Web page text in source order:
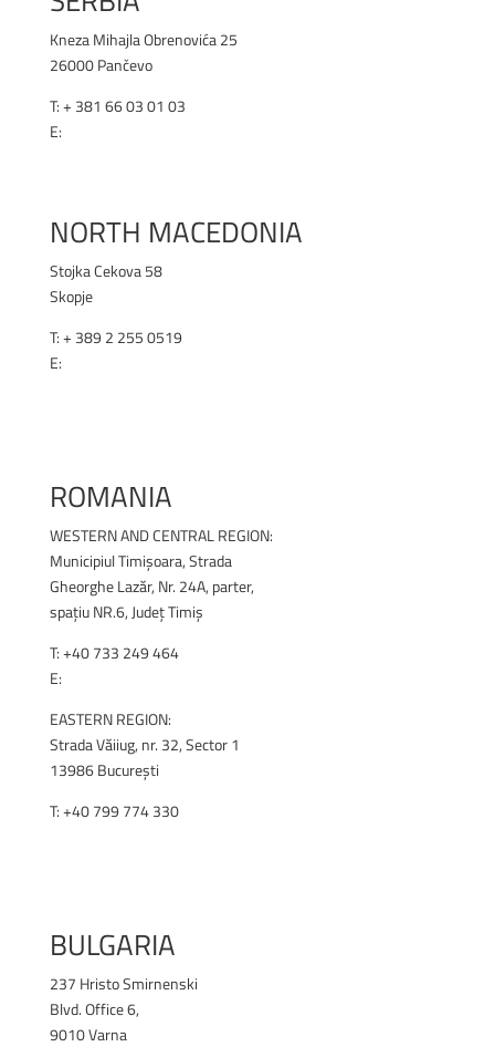
Kneza Mihajla Obrenovića 25
26000 Pančevo
T: + 381 66 03 01 03
E:
NORTH MACEDONIA
Stojka Cekova 58
Skopje
T:+ 389 2 255 0519
E:
ROMANIA
WESTERN AND CENTRAL REGION:
Municipiul Timișoara, Strada
Gheorghe Lazăr, Nr. 24A, parter,
spațiu NR.6, Județ Timiș
T:+40 733 249 464
E:
EASTERN REGION:
Strada Văiiug, nr. 32, Sector 1
13986 București
T: +40 799 774 330
BULGARIA
237 Hristo Smirnenski
Blvd. Office 6,
9010 Varna